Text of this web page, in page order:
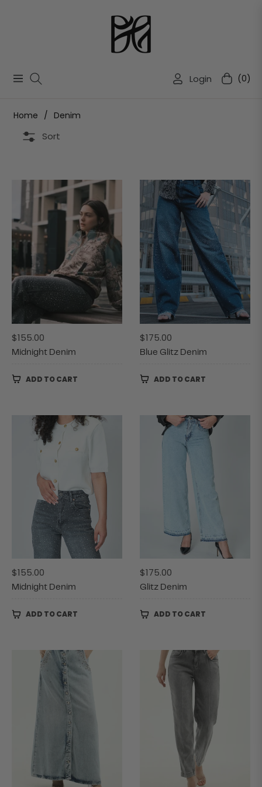
Navigation Login Cart(0)
Home / Denim
Sort
Regular
price
$155.00
Midnight Denim
ADD TO CART
Regular
price
$175.00
Blue Glitz Denim
ADD TO CART
Regular
price
$155.00
Midnight Denim
ADD TO CART
Regular
price
$175.00
Glitz Denim
ADD TO CART